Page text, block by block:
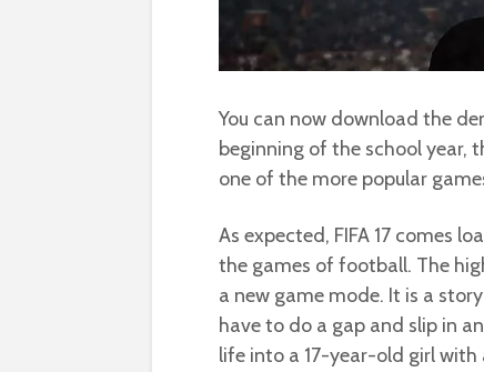
You can now download the
beginning of the school year,
one of the more popular
As expected, FIFA 17 comes
the games of football. The
a new game mode. It is a story
have to do a gap and slip in
life into a 17-year-old girl with